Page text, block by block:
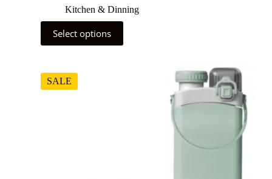
Kitchen & Dinning
Select options
SALE